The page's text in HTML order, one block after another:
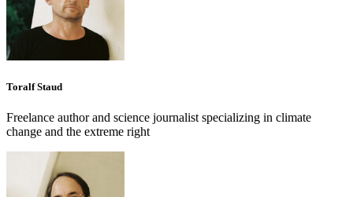
Toralf Staud
Freelance author and science journalist specializing in climate
change and the extreme right